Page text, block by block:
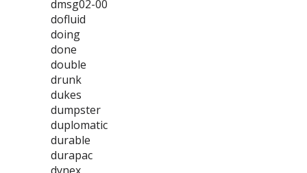
dmsg02-00
dofluid
doing
done
double
drunk
dukes
dumpster
duplomatic
durable
durapac